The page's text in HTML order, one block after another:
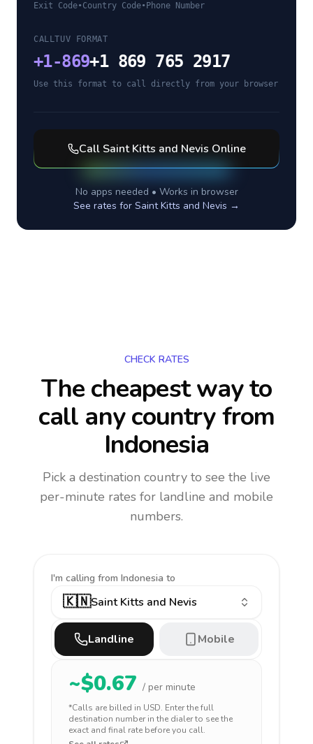
Exit Code•Country Code• Phone Number
CALLTUV FORMAT
+1-869+1 869 765 2917
Use this format to call directly from your browser
Call Saint Kitts and Nevis Online
No apps needed • Works in browser
See rates for Saint Kitts and Nevis →
CHECK RATES
The cheapest way to
call any countryfrom
Indonesia
Pick a destination country to see the live
per-minute rates for landline and mobile
numbers.
I'm calling from Indonesia to
🇰🇳Saint Kitts and Nevis
Landline Mobile
~$0.67 / per minute
*Calls are billed in USD. Enter the full
destination number in the dialer to see the
exact and final rate before you call.